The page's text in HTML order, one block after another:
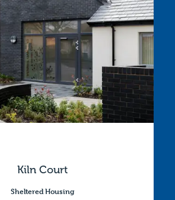
Kiln Court
Sheltered Housing